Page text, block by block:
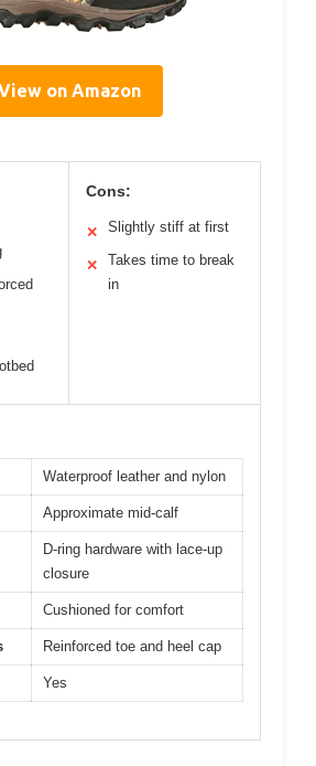
on Amazon
Cons:
✕ Slightly stiff at first
✕
Takes time to break
in
Waterproof leather and nylon
Approximate mid-calf
D-ring hardware with lace-up
closure
Cushioned for comfort
Reinforced toe and heel cap
Yes